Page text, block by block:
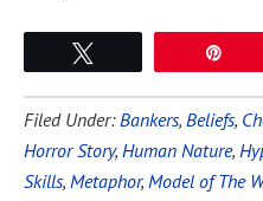
Filed Under:Bankers, Beliefs,
Horror Story, Human Nature,
Skills, Metaphor, Model of The